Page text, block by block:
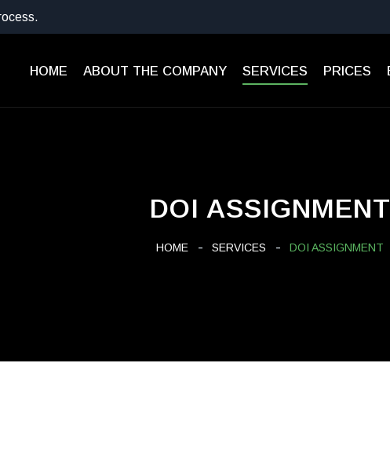
HOME ABOUT THE COMPANY SERVICES PRICES
DOI ASSIGNMENT
HOME SERVICES DOI ASSIGNMENT